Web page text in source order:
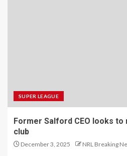
SUPER LEAGUE
Former Salford CEO looks
club
December 3, 2025 NRL Breaking